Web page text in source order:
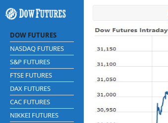
DOW FUTURES
NASDAQ FUTURES
S&P FUTURES
FTSE FUTURES
DAX FUTURES
CAC FUTURES
NIKKEI FUTURES